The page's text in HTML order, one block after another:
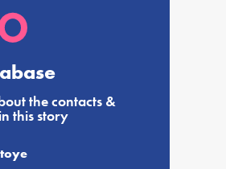
the contacts &
this story